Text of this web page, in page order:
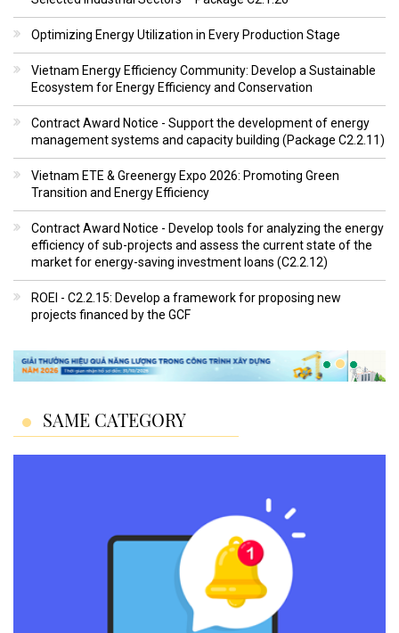
Optimizing Energy Utilization in Every Production Stage
Vietnam Energy Efficiency Community: Develop a Sustainable
Ecosystem for Energy Efficiency and Conservation
Contract Award Notice - Support the development of energy
management systems and capacity building (Package C2.2.11)
Vietnam ETE & Greenergy Expo 2026: Promoting Green
Transition and Energy Efficiency
Contract Award Notice - Develop tools for analyzing the energy
efficiency of sub-projects and assess the current state of the
market for energy-saving investment loans (C2.2.12)
ROEI - C2.2.15: Develop a framework for proposing new
projects financed by the GCF
SAME CATEGORY